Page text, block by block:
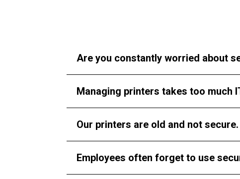
Are you constantly worried about
Managing printers takes too much
Our printers are old and not
Employees often forget to use